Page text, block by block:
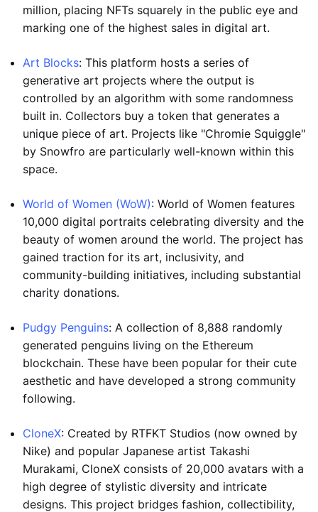
million, placing NFTs squarely in the public eye and
marking one of the highest sales in digital art.
Art Blocks: This platform hosts a series of
generative art projects where the output is
controlled by an algorithm with some randomness
built in. Collectors buy a token that generates a
unique piece of art. Projects like "Chromie Squiggle"
by Snowfro are particularly well-known within this
space.
World of Women (WoW): World of Women features
10,000 digital portraits celebrating diversity and the
beauty of women around the world. The project has
gained traction for its art, inclusivity, and
community-building initiatives, including substantial
charity donations.
Pudgy Penguins: A collection of 8,888 randomly
generated penguins living on the Ethereum
blockchain. These have been popular for their cute
aesthetic and have developed a strong community
following.
CloneX: Created by RTFKT Studios (now owned by
Nike) and popular Japanese artist Takashi
Murakami, CloneX consists of 20,000 avatars with a
high degree of stylistic diversity and intricate
designs. This project bridges fashion, collectibility,